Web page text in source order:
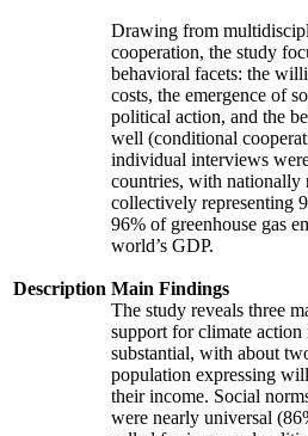
Description
Drawing from
cooperation, the study
behavioral facets: the
costs, the emergence of
political action, and the
well (conditional
individual interviews
countries, with nationally
collectively representing
96% of greenhouse gas
world’s GDP.
Main Findings
The study reveals three
support for climate action
substantial, with about
population expressing
their income. Social
were nearly universal